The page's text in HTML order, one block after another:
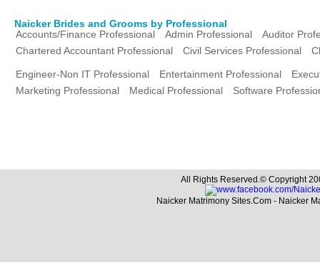
Naicker Brides and Grooms by Professional
Accounts/Finance Professional
Admin Professional
Auditor
Chartered Accountant Professional
Civil Services Professional
Engineer-Non IT Professional Entertainment Professional
Marketing Professional
Medical Professional Software
All Rights Reserved.© Copyright
Naicker Matrimony Sites.Com - Naicker